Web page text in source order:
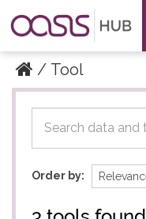
Tool
Datasets
Datasets
Order by